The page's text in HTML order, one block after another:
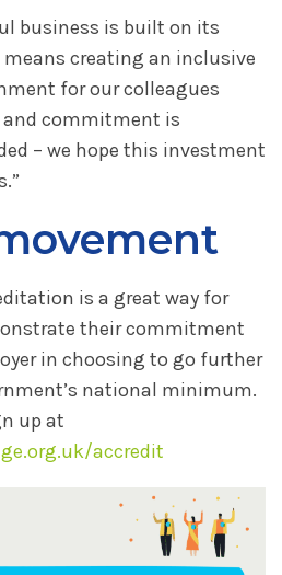
business is built on its
creating an inclusive
for our colleagues
and commitment is
– we hope this investment
is a great way for
their commitment
in choosing to go further
national minimum.
up at
accredit